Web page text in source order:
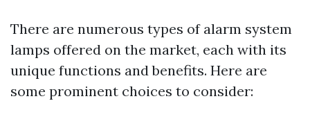
There are numerous types of alarm system
lamps offered on the market, each with its
unique functions and benefits. Here are
some prominent choices to consider: